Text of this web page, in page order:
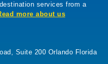
services from a
more about us
Suite 200 Orlando Florida